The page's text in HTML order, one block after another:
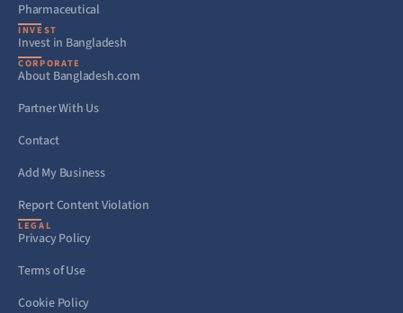
Pharmaceutical
INVEST
Invest in Bangladesh
CORPORATE
About Bangladesh.com
Partner With Us
Contact
Add My Business
Report Content Violation
LEGAL
Privacy Policy
Terms of Use
Cookie Policy